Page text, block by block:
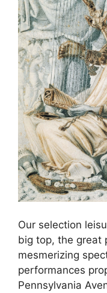
Our selection
big top, the great
mesmerizing
performances
Pennsylvania